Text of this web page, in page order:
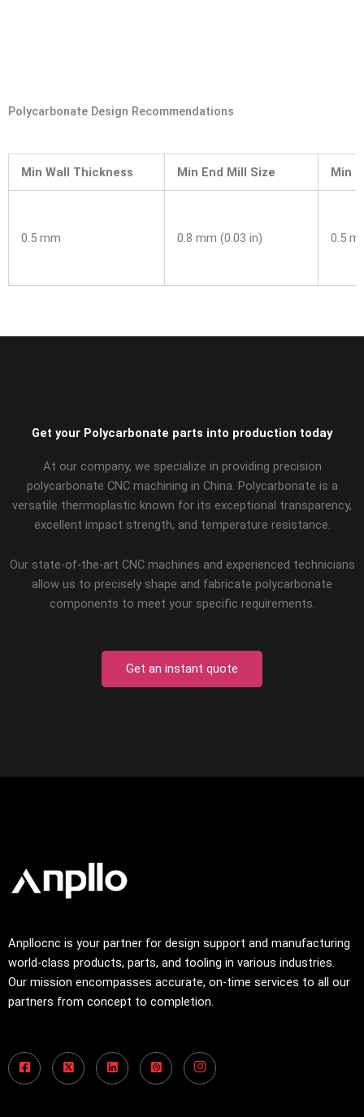
Polycarbonate Design Recommendations
Min Wall Thickness Min End Mill Size Min
0.5 mm 0.8 mm (0.03 in) 0.5
Get your Polycarbonate parts into production today
At our company, we specialize in providing precision
polycarbonate CNC machining in China. Polycarbonate is a
versatile thermoplastic known for its exceptional transparency,
excellent impact strength, and temperature resistance.
Our state-of-the-art CNC machines and experienced technicians
allow us to precisely shape and fabricate polycarbonate
components to meet your specific requirements.
Get an instant quote
Anpllocnc is your partner for design support and manufacturing
world-class products, parts, and tooling in various industries.
Our mission encompasses accurate, on-time services to all our
partners from concept to completion.